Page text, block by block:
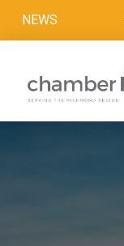
NEWS